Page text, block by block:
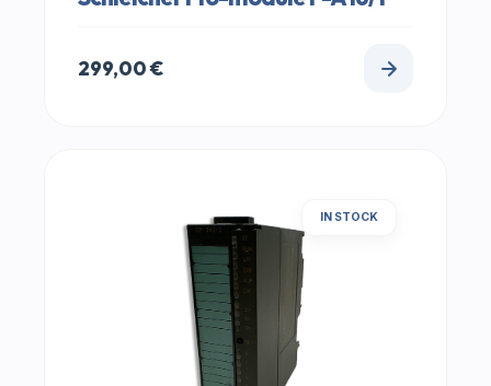
299,00€
IN STOCK